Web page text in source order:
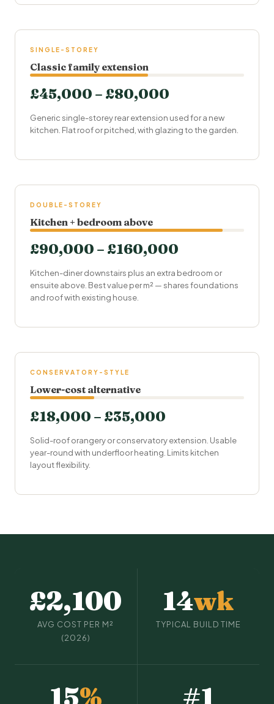
SINGLE-STOREY
Classic family extension
£45,000 – £80,000
Generic single-storey rear extension used for a new
kitchen. Flat roof or pitched, with glazing to the garden.
DOUBLE-STOREY
Kitchen + bedroom above
£90,000 – £160,000
Kitchen-diner downstairs plus an extra bedroom or
ensuiteabove. Best value per m² — shares foundations
and roof with existing house.
CONSERVATORY-STYLE
Lower-cost alternative
£18,000 – £35,000
Solid-roof orangery orconservatory extension. Usable
year-round with underfloor heating. Limits kitchen
layout flexibility.
£2,100
AVG COST PER M²
(2026)
14wk
TYPICAL BUILD TIME
15% #1